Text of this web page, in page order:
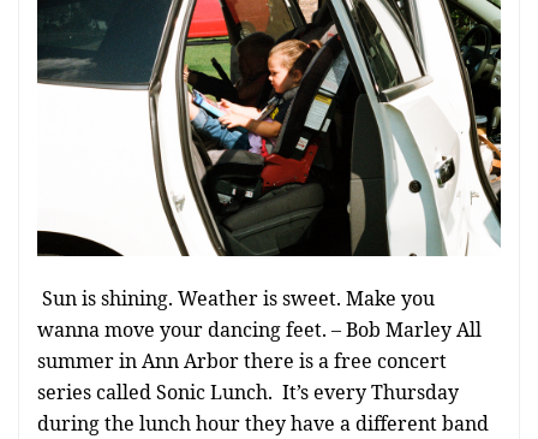
Sun is shining. Weather is sweet. Make you
wanna move your dancing feet. – Bob Marley All
summer in Ann Arbor there is a free concert
series called Sonic Lunch. It’s every Thursday
during the lunch hour they have a different band